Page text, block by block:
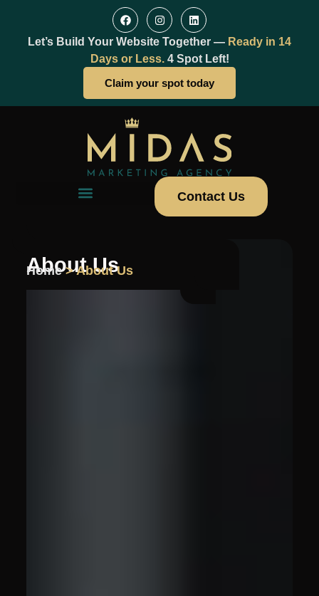
Let’s Build Your Website Together — Ready in 14
Days or Less. 4 Spot Left!
Claim your spot today
Contact Us
About Us
Home> About Us